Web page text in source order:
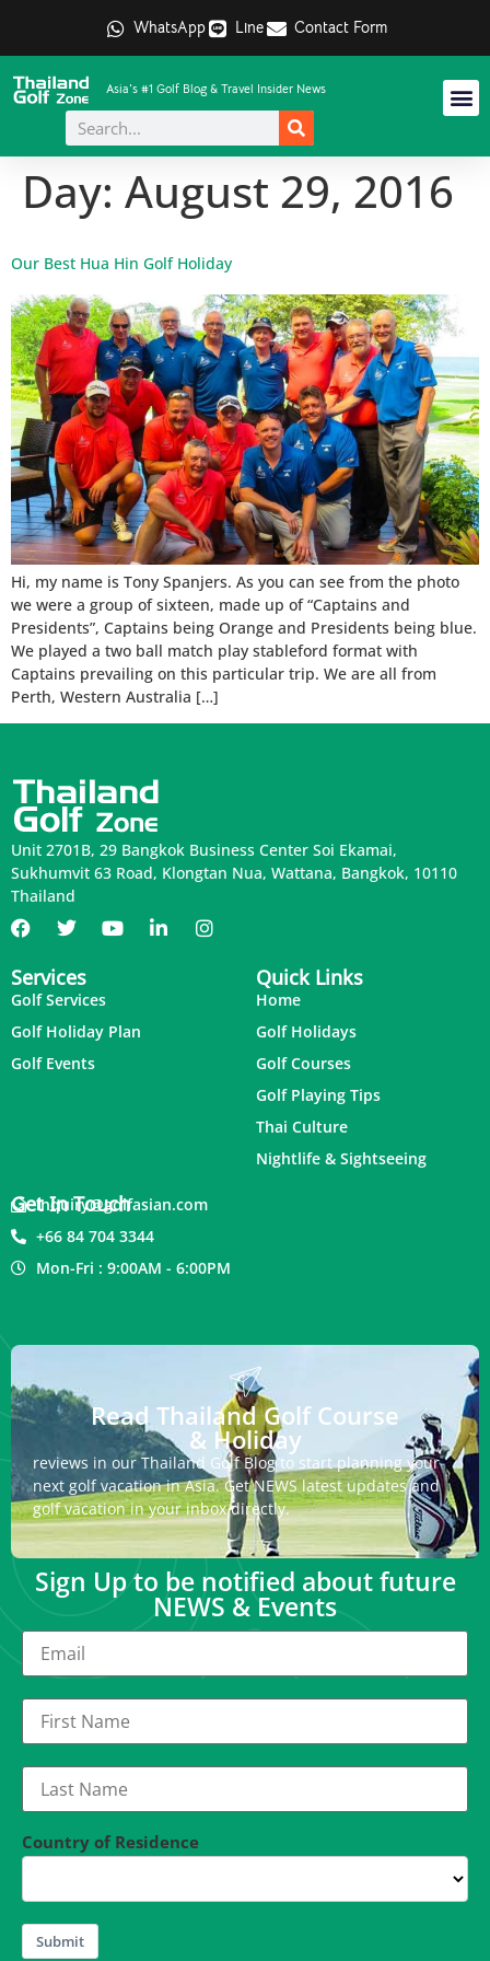
WhatsApp Line Contact Form
Asia's #1 Golf Blog & Travel Insider News
Day: August 29, 2016
Our Best Hua Hin Golf Holiday
Hi, my name is Tony Spanjers. As you can see from the photo
we were a group of sixteen, made up of “Captains and
Presidents”, Captains being Orange and Presidents being blue.
We played a two ball match play stableford format with
Captains prevailing on this particular trip. We are all from
Perth, Western Australia […]
Unit 2701B, 29 Bangkok Business Center Soi Ekamai,
Sukhumvit 63 Road, Klongtan Nua, Wattana, Bangkok, 10110
Thailand
Services
Golf Services
Golf Holiday Plan
Golf Events
Quick Links
Home
Golf Holidays
Golf Courses
Golf Playing Tips
Thai Culture
Nightlife & Sightseeing
Get In Touch
inquiry@golfasian.com
+66 84 704 3344
Mon-Fri : 9:00AM - 6:00PM
Read Thailand Golf Course
& Holiday
reviews in our Thailand Golf Blog to start planning your
next golf vacation in Asia. Get NEWS latest updates and
golf vacation in your inbox directly.
Sign Up to be notified about future
NEWS & Events
Country of Residence
Submit